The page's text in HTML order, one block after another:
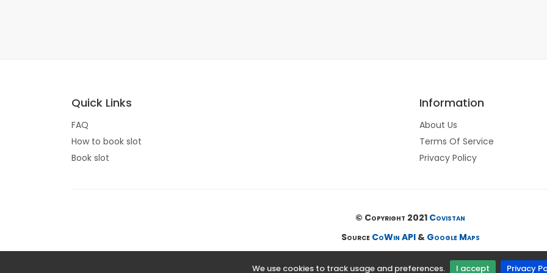
We use cookies to track usage and preferences. I accept Privacy
Quick Links
FAQ
How to book slot
Book slot
Information
About Us
Terms Of Service
Privacy Policy
© Copyright 2021 Covistan
Source CoWin API& Google Maps